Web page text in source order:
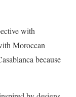
with
Moroccan
because